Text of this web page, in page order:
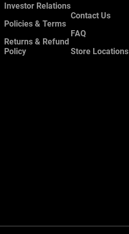
Investor Relations
Policies & Terms
Returns & Refund
Policy
Contact Us
FAQ
Store Locations